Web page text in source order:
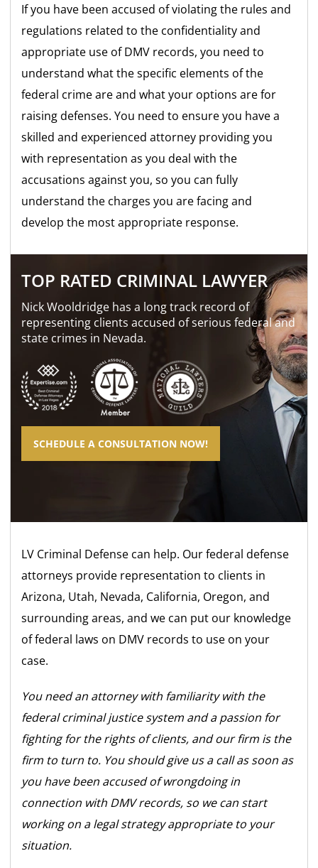
If you have been accused of violating the rules and
regulations related to the confidentiality and
appropriate use of DMV records, you need to
understand what the specific elements of the
federal crime are and what your options are for
raising defenses. You need to ensure you have a
skilled and experienced attorney providing you
with representation as you deal with the
accusations against you, so you can fully
understand the charges you are facing and
develop the most appropriate response.
TOP RATED CRIMINAL LAWYER
Nick Wooldridge has a long track record of
representing clients accused of serious federal and
state crimes in Nevada.
SCHEDULE A CONSULTATION NOW!
LV Criminal Defense can help. Our federal defense
attorneys provide representation to clients in
Arizona, Utah, Nevada, California, Oregon, and
surrounding areas, and we can put our knowledge
of federal laws on DMV records to use on your
case.
You need an attorney with familiarity with the
federal criminal justice system and a passion for
fighting for the rights of clients, and our firm is the
firm to turn to. You should give us a call as soon as
you have been accused of wrongdoing in
connection with DMV records, so we can start
working on a legal strategy appropriate to your
situation.